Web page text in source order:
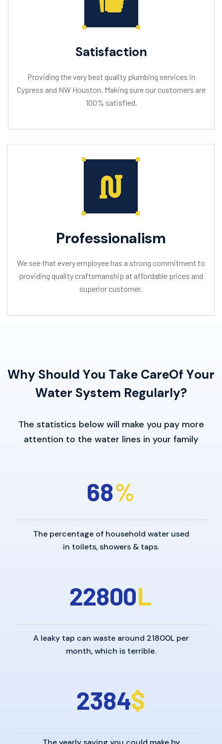
Satisfaction
Providing the very best quality plumbing services in
Cypress and NW Houston. Making sure our customers are
100% satisfied.
Professionalism
We see that every employee has a strong commitment to
providing quality craftsmanship at affordable prices and
superior customer.
Why Should You Take CareOf Your
Water System Regularly?
The statistics below will make you pay more
attention to the water lines in your family
68%
The percentage of household water used
in toilets, showers & taps.
22800L
A leaky tap can waste around 21800L per
month, which is terrible.
2384$